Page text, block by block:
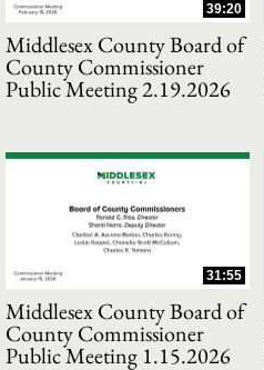
of 2020
of 2019
of 2018
of 2017
of 2016
of 2015
39:20
Middlesex County Board of
County Commissioner
Public Meeting 2.19.2026
31:55
Middlesex County Board of
County Commissioner
Public Meeting 1.15.2026